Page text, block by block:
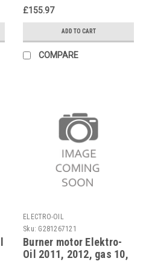
£155.97
ADD TO CART
COMPARE
ELECTRO-OIL
Sku: G281267121
Burner motor Elektro-
Oil 2011, 2012, gas 10,